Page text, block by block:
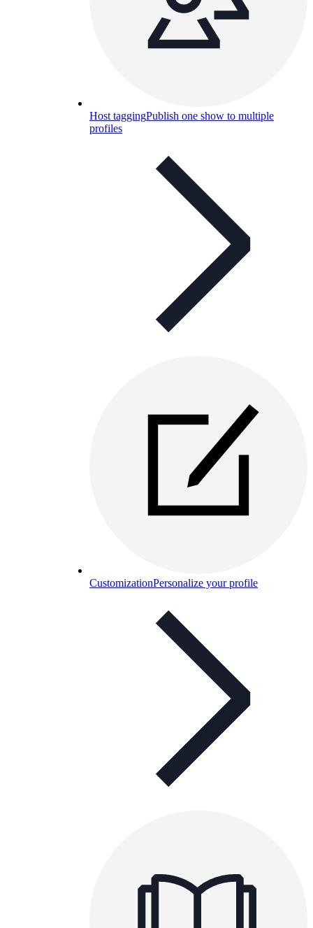
Host taggingPublish one show to multiple
profiles
CustomizationPersonalize your profile